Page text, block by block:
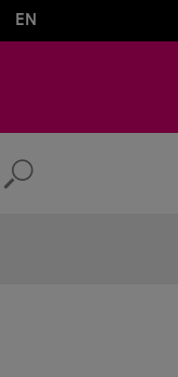
EN
Search